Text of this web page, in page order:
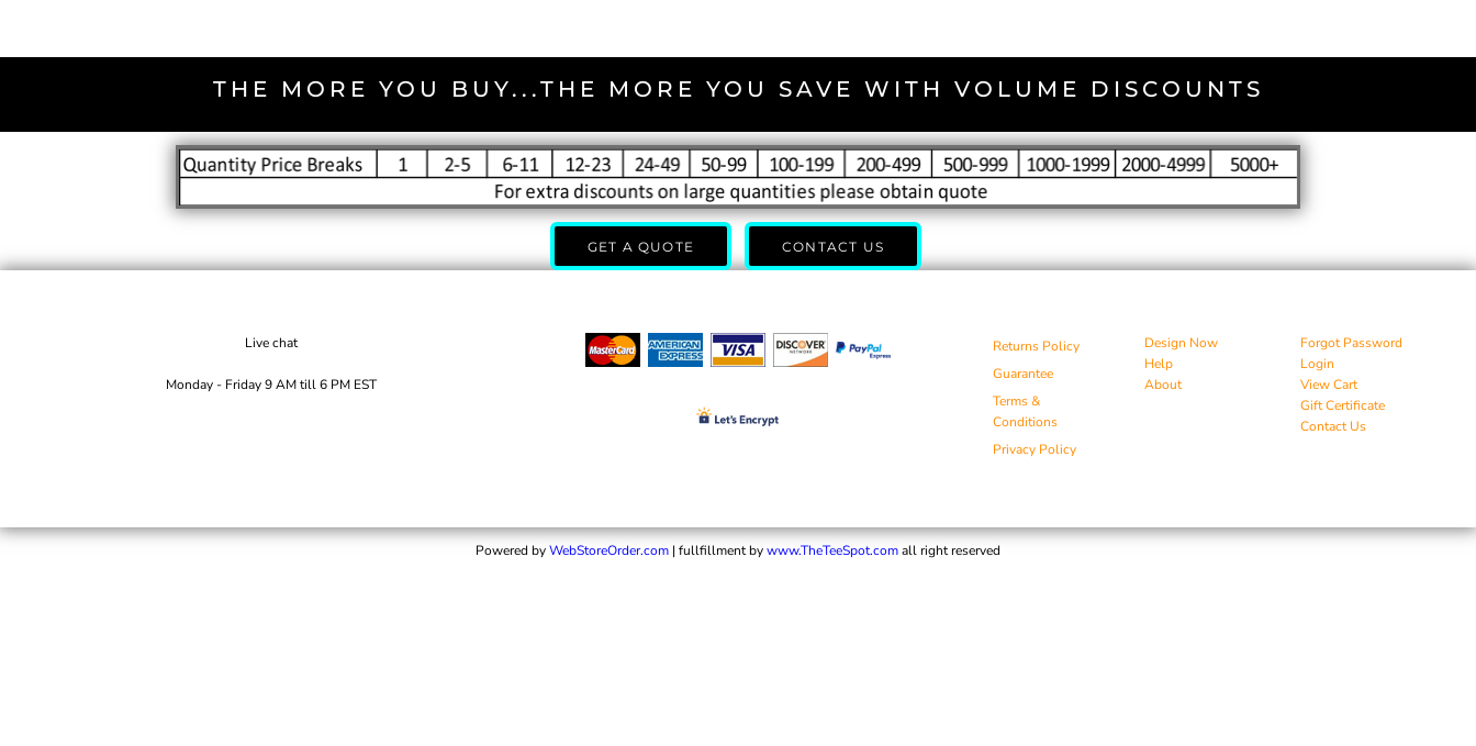
THE MORE YOU BUY...THE MORE YOU SAVE WITH VOLUME DISCOUNTS
GET A QUOTE CONTACT US
Live chat
Monday - Friday 9 AM till 6 PM EST
Returns Policy
Guarantee
Terms &
Conditions
Privacy Policy
Design Now
Help
About
Forgot Password
Login
View Cart
Gift Certificate
Contact Us
Powered byWebStoreOrder.com | fullfillment bywww.TheTeeSpot.comall right reserved